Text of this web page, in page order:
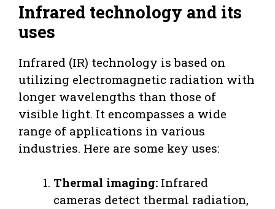
Infrared technology and its
uses
Infrared (IR) technology is based on
utilizing electromagnetic radiation with
longer wavelengths than those of
visible light. It encompasses a wide
range of applications in various
industries. Here are some key uses:
Thermal imaging: Infrared
cameras detect thermal radiation,